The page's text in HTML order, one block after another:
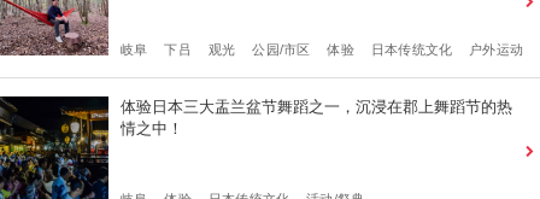
岐阜 下吕 观光 公园/市区 体验 日本传统文化 户外运动
体验日本三大盂兰盆节舞蹈之一，沉浸在郡上舞蹈节的热
情之中！